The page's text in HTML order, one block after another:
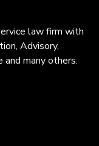
law firm with
Advisory,
and many others.